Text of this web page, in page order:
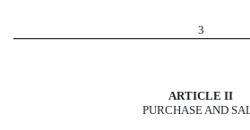
3
ARTICLE II
PURCHASE AND